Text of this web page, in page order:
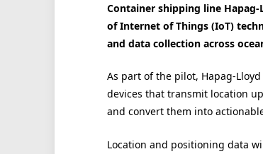
Container shipping line
of Internet of Things (IoT)
and data collection across
As part of the pilot, Hapag-
devices that transmit location
and convert them into
Location and positioning data